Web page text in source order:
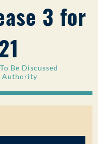
3 for
Be Discussed
Authority